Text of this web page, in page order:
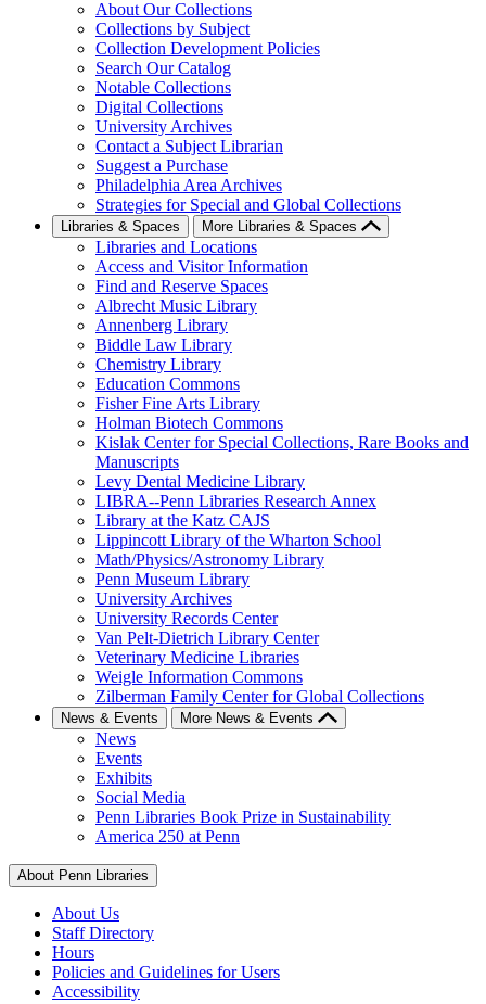
About Our Collections
Collections by Subject
Collection Development Policies
Search Our Catalog
Notable Collections
Digital Collections
University Archives
Contact a Subject Librarian
Suggest a Purchase
Philadelphia Area Archives
Strategies for Special and Global Collections
Libraries & Spaces More Libraries & Spaces
Libraries and Locations
Access and Visitor Information
Find and Reserve Spaces
Albrecht Music Library
Annenberg Library
Biddle Law Library
Chemistry Library
Education Commons
Fisher Fine Arts Library
Holman Biotech Commons
Kislak Center for Special Collections, Rare Books and
Manuscripts
Levy Dental Medicine Library
LIBRA--Penn Libraries Research Annex
Library at the Katz CAJS
Lippincott Library of the Wharton School
Math/Physics/Astronomy Library
Penn Museum Library
University Archives
University Records Center
Van Pelt-Dietrich Library Center
Veterinary Medicine Libraries
Weigle Information Commons
Zilberman Family Center for Global Collections
News & Events More News & Events
News
Events
Exhibits
Social Media
Penn Libraries Book Prize in Sustainability
America 250 at Penn
About Penn Libraries
About Us
Staff Directory
Hours
Policies and Guidelines for Users
Accessibility